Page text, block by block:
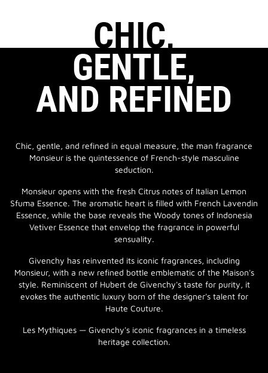
CHIC,
GENTLE,
AND REFINED
Chic, gentle, and refined in equal measure, the man fragrance
Monsieur is the quintessence of French-style masculine
seduction.
Monsieur opens with the fresh Citrus notes of Italian Lemon
Sfuma Essence. The aromatic heart is filled with French Lavendin
Essence, while the base reveals the Woody tones of Indonesia
Vetiver Essence that envelop the fragrance in powerful
sensuality.
Givenchy has reinvented its iconic fragrances, including
Monsieur, with a new refined bottle emblematic of the Maison's
style. Reminiscent of Hubert de Givenchy's taste for purity, it
evokes the authentic luxury born of the designer's talent for
Haute Couture.
Les Mythiques — Givenchy's iconic fragrances in a timeless
heritage collection.